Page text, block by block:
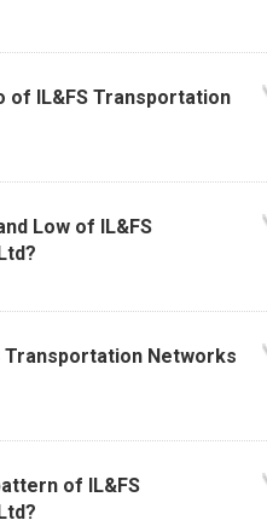
of IL&FS Transportation
Low of IL&FS
Transportation Networks
of IL&FS